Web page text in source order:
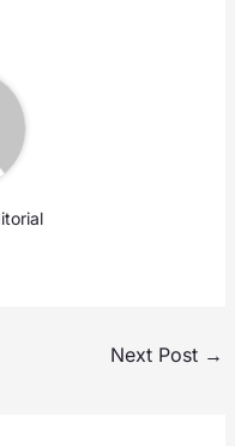
Next Post →